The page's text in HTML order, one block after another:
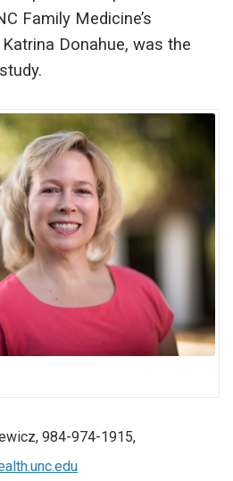
Family Medicine’s
Donahue, was the
984-974-1915,